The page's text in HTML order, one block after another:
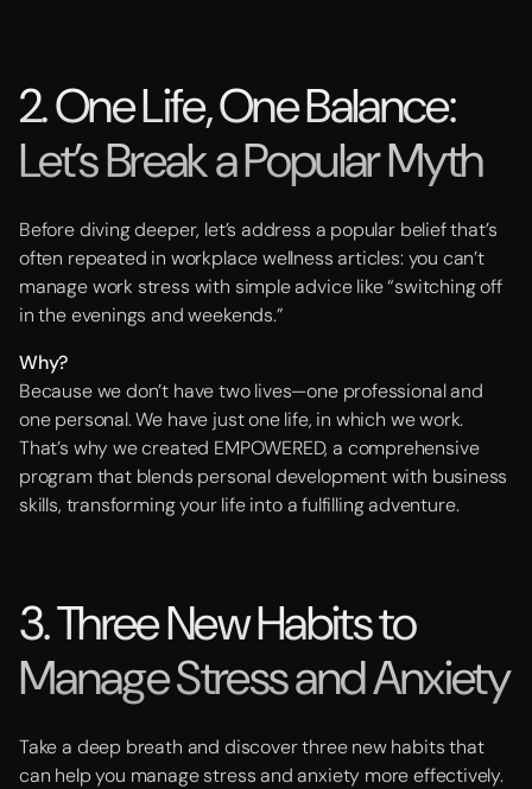
2. One Life, One Balance:
Let’s Break a Popular Myth
Before diving deeper, let’s address a popular belief that’s
often repeated in workplace wellness articles: you can’t
manage work stress with simple advice like “switching off
in the evenings and weekends.”
Why?
Because we don’t have two lives—one professional and
one personal. We have just one life, in which we work.
That’s why we created EMPOWERED, a comprehensive
program that blends personal development with business
skills, transforming your life into a fulfilling adventure.
3. Three New Habits to
Manage Stress and Anxiety
Take a deep breath and discover three new habits that
can help you manage stress and anxiety more effectively.